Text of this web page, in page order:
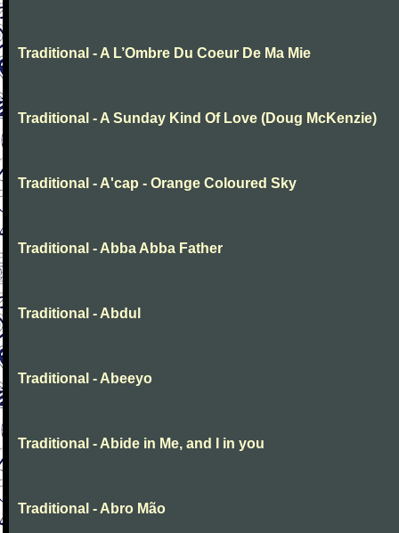
Traditional - A L’Ombre Du Coeur De Ma Mie
Traditional - A Sunday Kind Of Love (Doug McKenzie)
Traditional - A'cap - Orange Coloured Sky
Traditional - Abba Abba Father
Traditional - Abdul
Traditional - Abeeyo
Traditional - Abide in Me, and I in you
Traditional - Abro Mão